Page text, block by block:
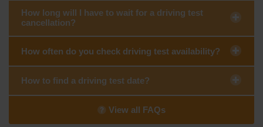
How long will I have to wait for a driving test
cancellation?
How often do you check driving test availability?
How to find a driving test date?
View all FAQs